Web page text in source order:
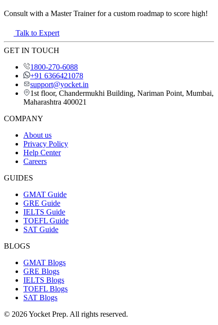
Consult with a Master Trainer for a custom roadmap to score high!
Talk to Expert
GET IN TOUCH
1800-270-6088
+91 6366421078
support@yocket.in
1st floor, Chandermukhi Building, Nariman Point, Mumbai,
Maharashtra 400021
COMPANY
About us
Privacy Policy
Help Center
Careers
GUIDES
GMAT Guide
GRE Guide
IELTS Guide
TOEFL Guide
SAT Guide
BLOGS
GMAT Blogs
GRE Blogs
IELTS Blogs
TOEFL Blogs
SAT Blogs
© 2026 Yocket Prep. All rights reserved.